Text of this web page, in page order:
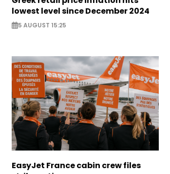
lowest level since December 2024
5 AUGUST 15:25
EasyJet France cabin crew files